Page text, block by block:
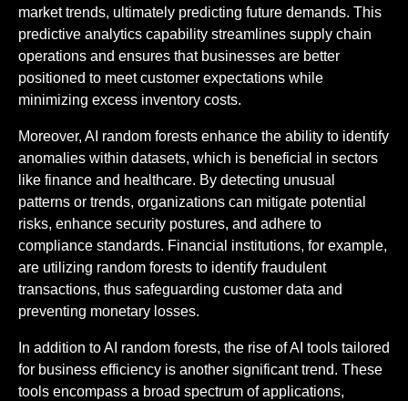
market trends, ultimately predicting future demands. This
predictive analytics capability streamlines supply chain
operations and ensures that businesses are better
positioned to meet customer expectations while
minimizing excess inventory costs.
Moreover, AI random forests enhance the ability to identify
anomalies within datasets, which is beneficial in sectors
like finance and healthcare. By detecting unusual
patterns or trends, organizations can mitigate potential
risks, enhance security postures, and adhere to
compliance standards. Financial institutions, for example,
are utilizing random forests to identify fraudulent
transactions, thus safeguarding customer data and
preventing monetary losses.
In addition to AI random forests, the rise of AI tools tailored
for business efficiency is another significant trend. These
tools encompass a broad spectrum of applications,